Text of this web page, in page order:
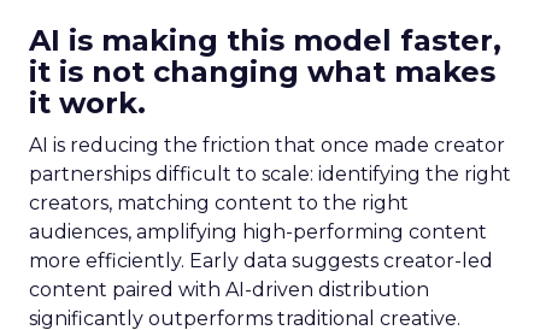
AI is making this model faster,
it is not changing what makes
it work.
AI is reducing the friction that once made creator
partnerships difficult to scale: identifying the right
creators, matching content to the right
audiences, amplifying high-performing content
more efficiently. Early data suggests creator-led
content paired with AI-driven distribution
significantly outperforms traditional creative.